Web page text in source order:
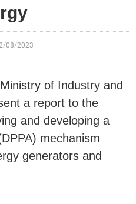
08/2023
of Industry and
a report to the
and developing a
mechanism
generators and